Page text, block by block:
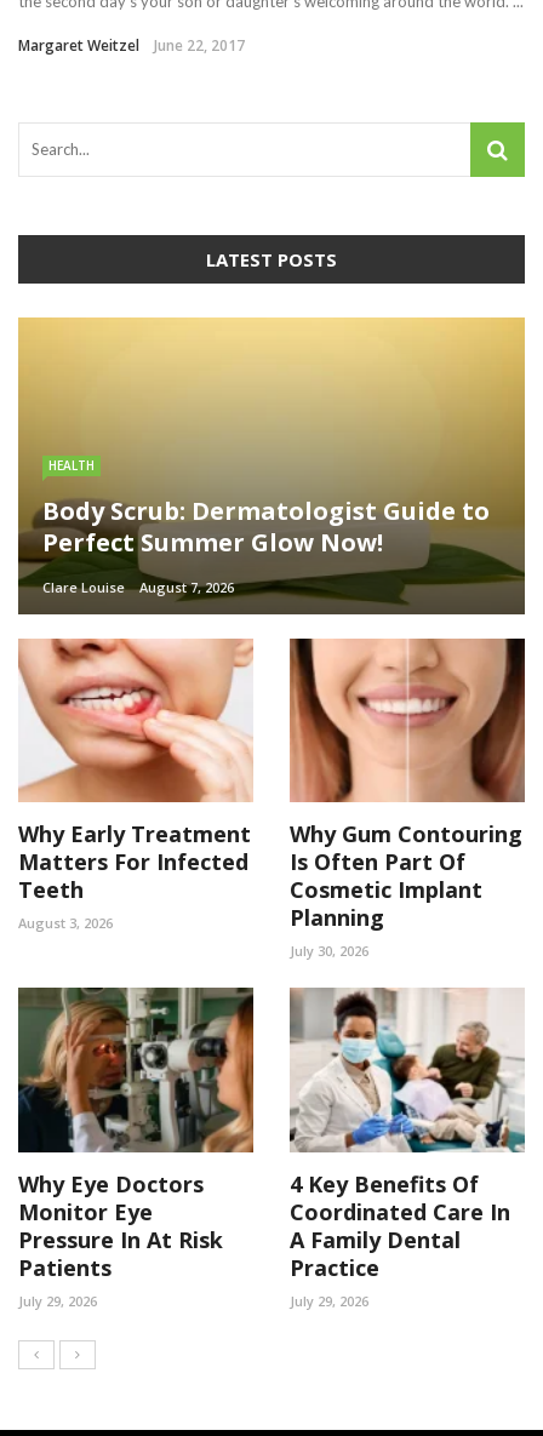
Margaret Weitzel June 22, 2017
LATEST POSTS
HEALTH
Body Scrub: Dermatologist Guide to
Perfect Summer Glow Now!
Clare Louise August 7, 2026
Why Early Treatment
Matters For Infected
Teeth
August 3, 2026
Why Gum Contouring
Is Often Part Of
Cosmetic Implant
Planning
July 30, 2026
Why Eye Doctors
Monitor Eye
Pressure In At Risk
Patients
July 29, 2026
4 Key Benefits Of
Coordinated Care In
A Family Dental
Practice
July 29, 2026